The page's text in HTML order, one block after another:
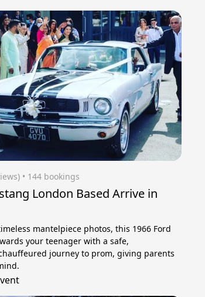
• 144 bookings
London Based Arrive in
mantelpiece photos, this 1966 Ford
your teenager with a safe,
journey to prom, giving parents